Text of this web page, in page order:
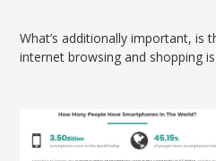
What’s additionally important, is
internet browsing and shopping